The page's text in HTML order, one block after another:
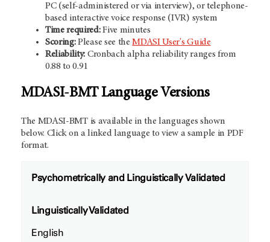
PC (self-administered or via interview), or telephone-
based interactive voice response (IVR) system
Time required:Five minutes
Scoring:Please see theMDASI User's Guide
Reliability: Cronbach alpha reliability ranges from
0.88 to 0.91
MDASI-BMT Language Versions
The MDASI-BMT is available in the languages shown
below. Click on a linked language to view a sample in PDF
format.
Psychometrically and Linguistically Validated
Linguistically Validated
English
with other investigators to develop and validate new
information.